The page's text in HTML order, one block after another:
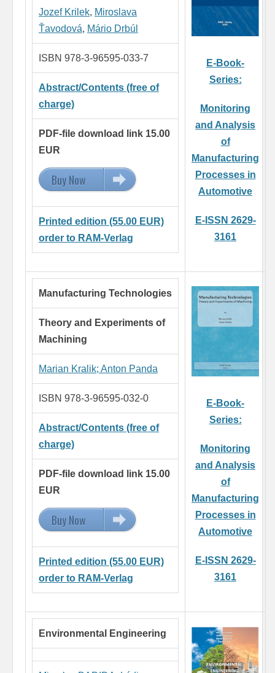
Jozef Krilek, Miroslava
Ťavodová, Mário Drbúl
ISBN 978-3-96595-033-7
Abstract/Contents (free of
charge)
PDF-file download link 15.00
EUR
Buy Now 15.00 EUR
Printed edition (55.00 EUR)
order to RAM-Verlag
E-Book-
Series:
Monitoring
and Analysis
of
Manufacturing
Processes in
Automotive
E-ISSN 2629-
3161
Manufacturing Technologies
Theory and Experiments of
Machining
Marian Kralik; Anton Panda
ISBN 978-3-96595-032-0
Abstract/Contents (free of
charge)
PDF-file download link 15.00
EUR
Buy Now 15.00 EUR
Printed edition (55.00 EUR)
order to RAM-Verlag
E-Book-
Series:
Monitoring
and Analysis
of
Manufacturing
Processes in
Automotive
E-ISSN 2629-
3161
Environmental Engineering